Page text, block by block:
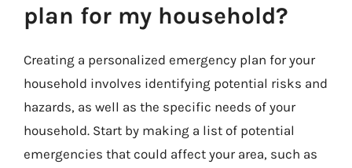
plan for my household?
Creating a personalized emergency plan for your
household involves identifying potential risks and
hazards, as well as the specific needs of your
household. Start by making a list of potential
emergencies that could affect your area, such as